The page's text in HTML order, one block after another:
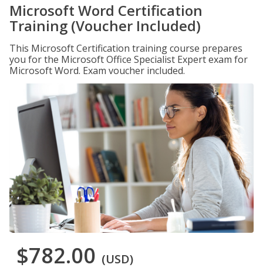
Microsoft Word Certification
Training (Voucher Included)
This Microsoft Certification training course prepares
you for the Microsoft Office Specialist Expert exam for
Microsoft Word. Exam voucher included.
$782.00 (USD)